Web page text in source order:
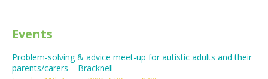
Events
Problem-solving & advice meet-up for autistic adults and their
parents/carers – Bracknell